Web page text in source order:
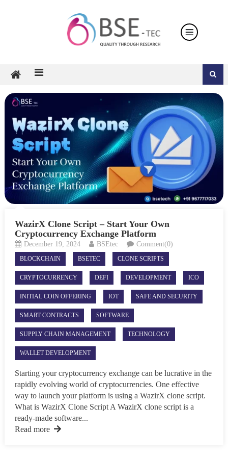
WazirX Clone Script – Start Your Own
Cryptocurrency Exchange Platform
December 19, 2024 BSEtec Comment(0)
BLOCKCHAIN BSETEC CLONE SCRIPTS
CRYPTOCURRENCY DEFI DEVELOPMENT ICO
INITIAL COIN OFFERING IOT SAFE AND SECURITY
SMART CONTRACTS SOFTWARE
SUPPLY CHAIN MANAGEMENT TECHNOLOGY
WALLET DEVELOPMENT
Starting your cryptocurrency exchange can be lucrative in the
rapidly evolving world of cryptocurrencies. One effective
way to launch your platform is using a WazirX clone script.
What is WazirX Clone Script A WazirX clone script is a
ready-made software...
Read more